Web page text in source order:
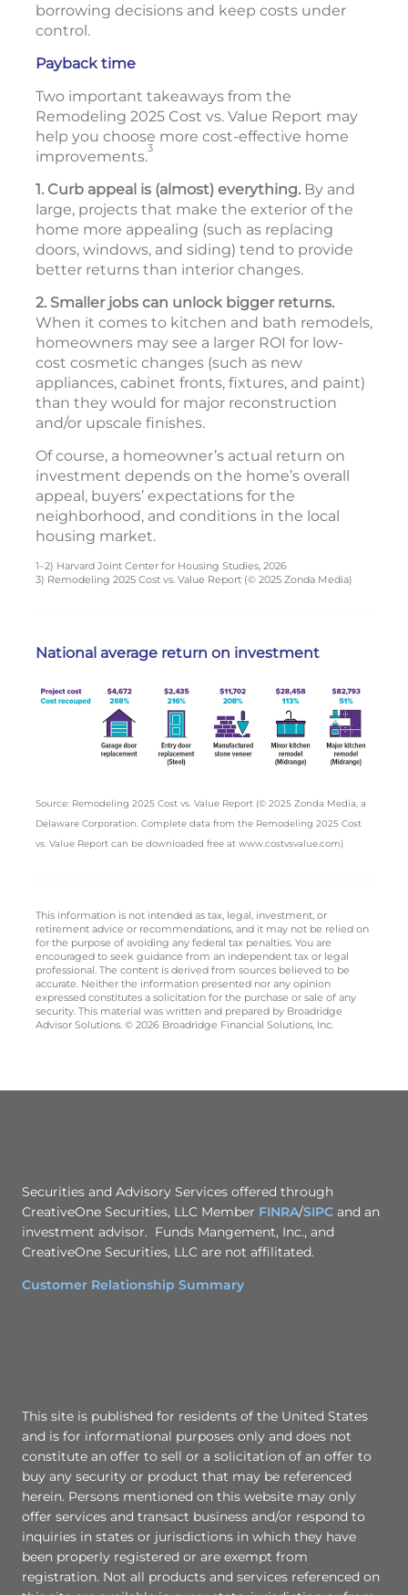
borrowing decisions and keep costs under
control.
Payback time
Two important takeaways from the
Remodeling 2025 Cost vs. Value Report may
help you choose more cost-effective home
improvements.3
1. Curb appeal is (almost) everything. By and
large, projects that make the exterior of the
home more appealing (such as replacing
doors, windows, and siding) tend to provide
better returns than interior changes.
2. Smaller jobs can unlock bigger returns.
When it comes to kitchen and bath remodels,
homeowners may see a larger ROI for low-
cost cosmetic changes (such as new
appliances, cabinet fronts, fixtures, and paint)
than they would for major reconstruction
and/or upscale finishes.
Of course, a homeowner’s actual return on
investment depends on the home’s overall
appeal, buyers’ expectations for the
neighborhood, and conditions in the local
housing market.
1–2) Harvard Joint Center for Housing Studies, 2026
3) Remodeling 2025 Cost vs. Value Report (© 2025 Zonda Media)
National average return on investment
Source: Remodeling 2025 Cost vs. Value Report (© 2025 Zonda Media, a
Delaware Corporation. Complete data from the Remodeling 2025 Cost
vs. Value Report can be downloaded free at www.costvsvalue.com)
This information is not intended as tax, legal, investment, or
retirement advice or recommendations, and it may not be relied on
for the purpose of avoiding any federal tax penalties. You are
encouraged to seek guidance from an independent tax or legal
professional. The content is derived from sources believed to be
accurate. Neither the information presented nor any opinion
expressed constitutes a solicitation for the purchase or sale of any
security. This material was written and prepared by Broadridge
Advisor Solutions. © 2026 Broadridge Financial Solutions, Inc.
Securities and Advisory Services offered through
CreativeOne Securities, LLC Member FINRA/SIPC and an
investment advisor. Funds Mangement, Inc., and
CreativeOne Securities, LLC are not affilitated.
Customer Relationship Summary
This site is published for residents of the United States
and is for informational purposes only and does not
constitute an offer to sell or a solicitation of an offer to
buy any security or product that may be referenced
herein. Persons mentioned on this website may only
offer services and transact business and/or respond to
inquiries in states or jurisdictions in which they have
been properly registered or are exempt from
registration. Not all products and services referenced on